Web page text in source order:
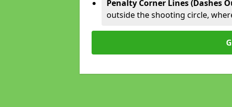
Penalty Corner Lines (Dashes
outside the shooting circle,